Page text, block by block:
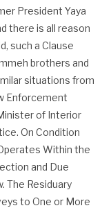
President Yaya
there is all reason
such a Clause
brothers and
situations from
Enforcement
of Interior
On Condition
Within the
and Due
The Residuary
to One or More